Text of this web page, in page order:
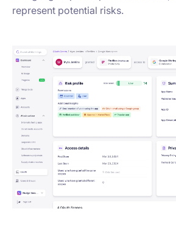
represent potential risks.